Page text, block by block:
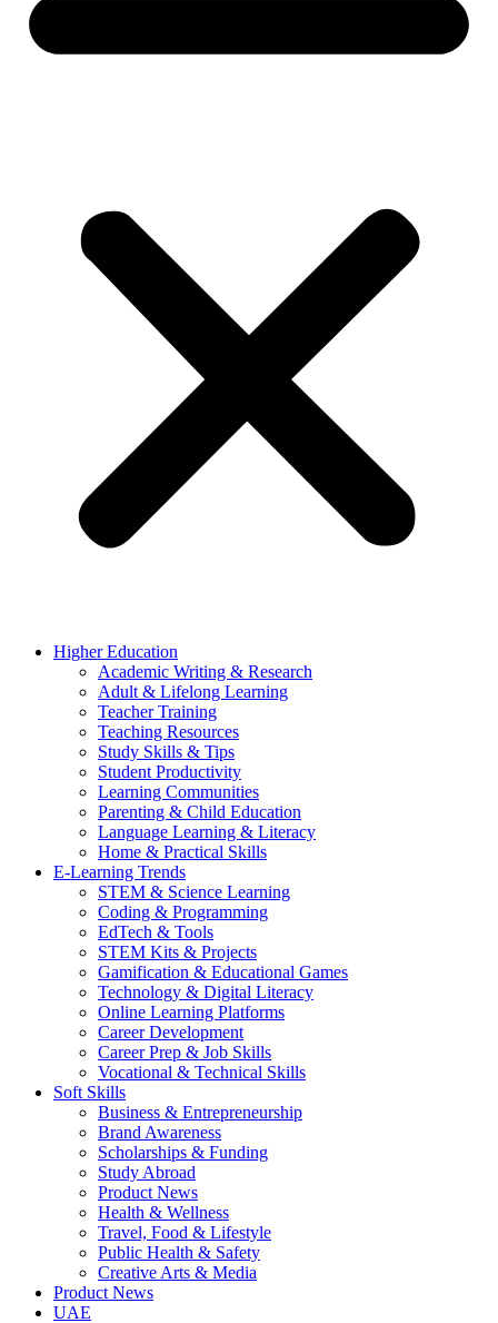
Higher Education
Academic Writing & Research
Adult & Lifelong Learning
Teacher Training
Teaching Resources
Study Skills & Tips
Student Productivity
Learning Communities
Parenting & Child Education
Language Learning & Literacy
Home & Practical Skills
E-Learning Trends
STEM & Science Learning
Coding & Programming
EdTech & Tools
STEM Kits & Projects
Gamification & Educational Games
Technology & Digital Literacy
Online Learning Platforms
Career Development
Career Prep & Job Skills
Vocational & Technical Skills
Soft Skills
Business & Entrepreneurship
Brand Awareness
Scholarships & Funding
Study Abroad
Product News
Health & Wellness
Travel, Food & Lifestyle
Public Health & Safety
Creative Arts & Media
Product News
UAE